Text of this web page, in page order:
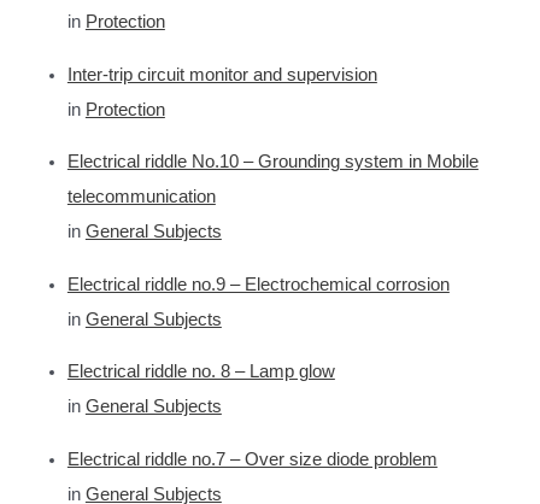
in Protection
Inter-trip circuit monitor and supervision
in Protection
Electrical riddle No.10 – Grounding system in Mobile
telecommunication
in General Subjects
Electrical riddle no.9 – Electrochemical corrosion
in General Subjects
Electrical riddle no. 8 – Lamp glow
in General Subjects
Electrical riddle no.7 – Over size diode problem
in General Subjects